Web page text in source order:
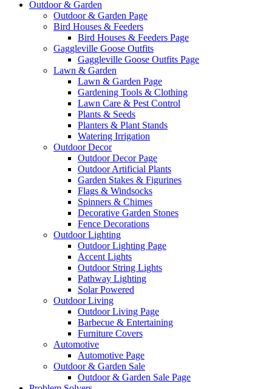
Outdoor & Garden
Outdoor & Garden Page
Bird Houses & Feeders
Bird Houses & Feeders Page
Gaggleville Goose Outfits
Gaggleville Goose Outfits Page
Lawn & Garden
Lawn & Garden Page
Gardening Tools & Clothing
Lawn Care & Pest Control
Plants & Seeds
Planters & Plant Stands
Watering Irrigation
Outdoor Decor
Outdoor Decor Page
Outdoor Artificial Plants
Garden Stakes & Figurines
Flags & Windsocks
Spinners & Chimes
Decorative Garden Stones
Fence Decorations
Outdoor Lighting
Outdoor Lighting Page
Accent Lights
Outdoor String Lights
Pathway Lighting
Solar Powered
Outdoor Living
Outdoor Living Page
Barbecue & Entertaining
Furniture Covers
Automotive
Automotive Page
Outdoor & Garden Sale
Outdoor & Garden Sale Page